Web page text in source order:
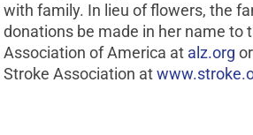
with family. In lieu of flowers, the
donations be made in her name to
Association of America at alz.org
Stroke Association at